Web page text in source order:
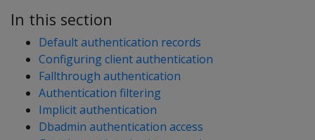
In this section
Default authentication records
Configuring client authentication
Fallthrough authentication
Authentication filtering
Implicit authentication
Dbadmin authentication access